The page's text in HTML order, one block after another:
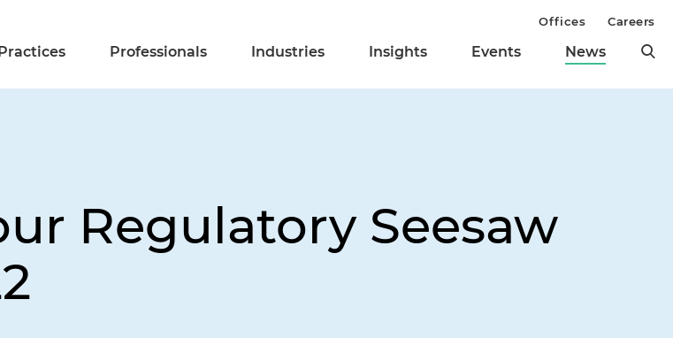
Practices Professionals Industries Insights Events News
Offices Careers
Regulatory Seesaw